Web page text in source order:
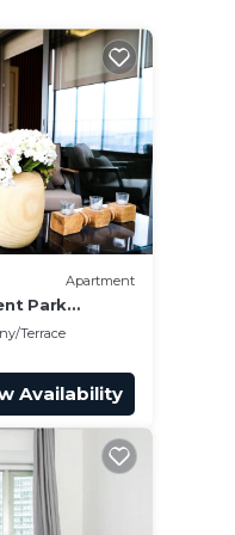
Apartment
Park
Terrace
Availability